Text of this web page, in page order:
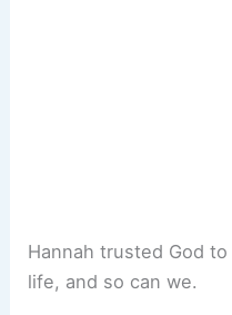
Hannah trusted God
life, and so can we.